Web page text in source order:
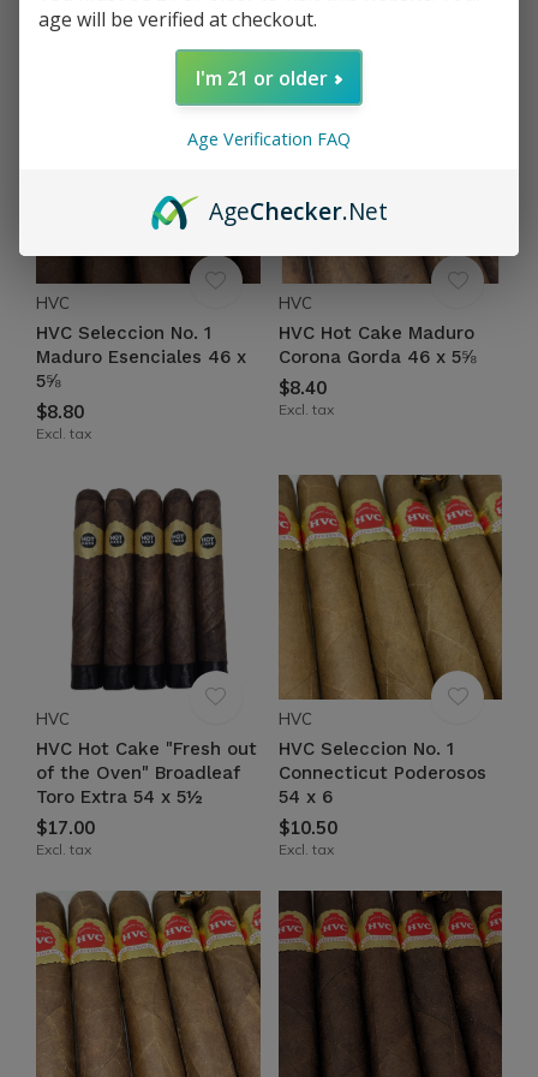
Excl. tax Excl. tax
HVC
HVC Seleccion No. 1
Maduro Esenciales 46 x
5⅝
$8.80
Excl. tax
HVC
HVC Hot Cake Maduro
Corona Gorda 46 x 5⅝
$8.40
Excl. tax
HVC
HVC Hot Cake "Fresh out
of the Oven" Broadleaf
Toro Extra 54 x 5½
$17.00
Excl. tax
HVC
HVC Seleccion No. 1
Connecticut Poderosos
54 x 6
$10.50
Excl. tax
age will be verified at checkout.
I'm 21 or older
Age Verification FAQ
AgeChecker.Net